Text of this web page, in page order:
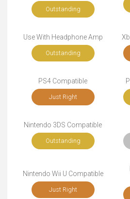
Outstanding
Use With Headphone Amp
Outstanding
PS4 Compatible
Just Right
Nintendo 3DS Compatible
Outstanding
Nintendo Wii U Compatible
Just Right